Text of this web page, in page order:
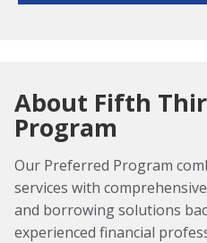
About Fifth
Program
Our Preferred Program
services with
and borrowing solutions
experienced financial